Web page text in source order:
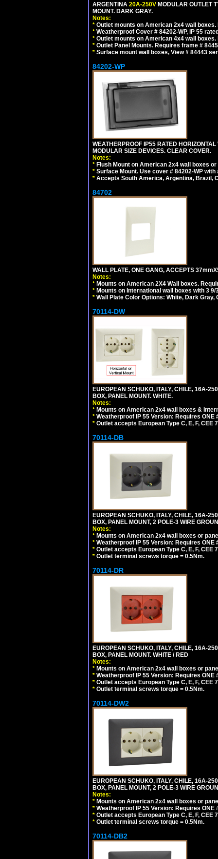
ARGENTINA 20A-250V MODULAR OUTLET
MOUNT. DARK GRAY.
Notes:
* Outlet mounts on American 2x4 wall
* Weatherproof Cover # 84202-WP, IP 55
* Outlet mounts on American 4x4 wall
* Outlet Panel Mounts. Requires frame #
* Surface mount wall boxes, View # 84443
84202-WP
WEATHERPROOF IP55 RATED
MODULAR SIZE DEVICES. CLEAR COVER.
Notes:
* Flush Mount on American 2x4 wall boxes or
* Surface Mount. Use cover # 84202-WP
* Accepts South America, Argentina, Brazil,
84702
WALL PLATE, ONE GANG, ACCEPTS
Notes:
* Mounts on American 2X4 Wall boxes.
* Mounts on International wall boxes with 3
* Wall Plate Color Options: White, Dark Gray,
70114-DW
EUROPEAN SCHUKO, ITALY, CHILE, 16A-
BOX, PANEL MOUNT. WHITE.
Notes:
* Mounts on American 2x4 wall boxes &
* Weatherproof IP 55 Version: Requires ONE
* Outlet accepts European Type C, E, F, CEE
70114-DB
EUROPEAN SCHUKO, ITALY, CHILE, 16A-
BOX, PANEL MOUNT, 2 POLE-3 WIRE
Notes:
* Mounts on American 2x4 wall boxes or
* Weatherproof IP 55 Version: Requires ONE
* Outlet accepts European Type C, E, F, CEE
* Outlet terminal screws torque = 0.5Nm.
70114-DR
EUROPEAN SCHUKO, ITALY, CHILE, 16A-
BOX, PANEL MOUNT. WHITE / RED
Notes:
* Mounts on American 2x4 wall boxes or
* Weatherproof IP 55 Version: Requires ONE
* Outlet accepts European Type C, E, F, CEE
* Outlet terminal screws torque = 0.5Nm.
70114-DW2
EUROPEAN SCHUKO, ITALY, CHILE, 16A-
BOX, PANEL MOUNT, 2 POLE-3 WIRE
Notes:
* Mounts on American 2x4 wall boxes or
* Weatherproof IP 55 Version: Requires ONE
* Outlet accepts European Type C, E, F, CEE
* Outlet terminal screws torque = 0.5Nm.
70114-DB2